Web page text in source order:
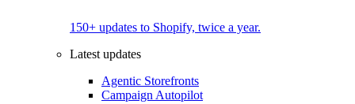
150+ updates to Shopify, twice a year.
Latest updates
Agentic Storefronts
Campaign Autopilot